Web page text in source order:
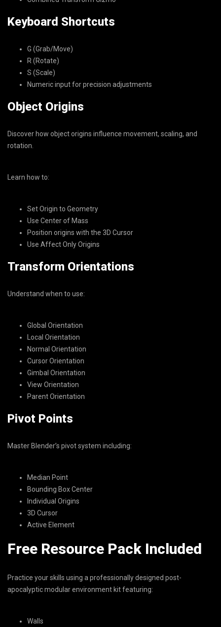
Keyboard Shortcuts
G (Grab/Move)
R (Rotate)
S (Scale)
Numeric input for precision adjustments
Object Origins
Discover how object origins influence movement, scaling, and
rotation.
Learn how to:
Set Origin to Geometry
Use Center of Mass
Position origins with the 3D Cursor
Use Affect Only Origins
Transform Orientations
Understand when to use:
Global Orientation
Local Orientation
Normal Orientation
Cursor Orientation
Gimbal Orientation
View Orientation
Parent Orientation
Pivot Points
Master Blender’s pivot system including:
Median Point
Bounding Box Center
Individual Origins
3D Cursor
Active Element
Free Resource Pack Included
Practice your skills using a professionally designed post-
apocalyptic modular environment kit featuring:
Walls